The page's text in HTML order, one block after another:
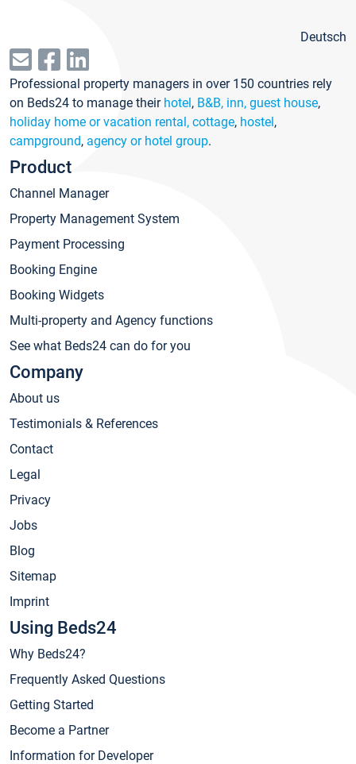
Deutsch
Professional property managers in over 150 countries rely
on Beds24 to manage their hotel, B&B, inn, guest house,
holiday home or vacation rental, cottage, hostel,
campground, agency or hotel group.
Product
Channel Manager
Property Management System
Payment Processing
Booking Engine
Booking Widgets
Multi-property and Agency functions
See what Beds24 can do for you
Company
About us
Testimonials & References
Contact
Legal
Privacy
Jobs
Blog
Sitemap
Imprint
Using Beds24
Why Beds24?
Frequently Asked Questions
Getting Started
Become a Partner
Information for Developer